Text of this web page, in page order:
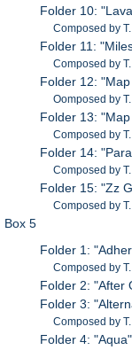
Folder 10:
Composed by
Folder 11:
Composed by
Folder 12:
Oomposed by
Folder 13:
Composed by
Folder 14:
Composed by
Folder 15: "Zz
Composed by
Box 5
Folder 1:
Composed by
Folder 2: "After
Folder 3:
Composed by
Folder 4: